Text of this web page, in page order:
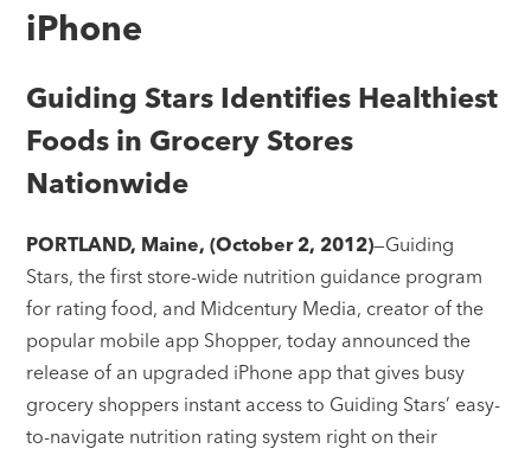
iPhone
Guiding Stars Identifies Healthiest
Foods in Grocery Stores
Nationwide
PORTLAND, Maine, (October 2, 2012)—Guiding
Stars, the first store-wide nutrition guidance program
for rating food, and Midcentury Media, creator of the
popular mobile app Shopper, today announced the
release of an upgraded iPhone app that gives busy
grocery shoppers instant access to Guiding Stars’ easy-
to-navigate nutrition rating system right on their